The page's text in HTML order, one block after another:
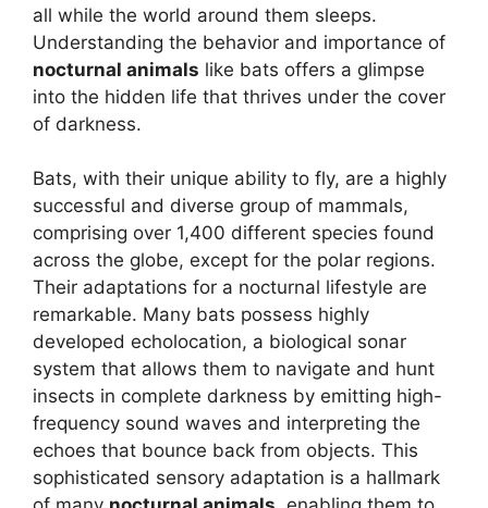
all while the world around them sleeps.
Understanding the behavior and importance of
nocturnal animals like bats offers a glimpse
into the hidden life that thrives under the cover
of darkness.
Bats, with their unique ability to fly, are a highly
successful and diverse group of mammals,
comprising over 1,400 different species found
across the globe, except for the polar regions.
Their adaptations for a nocturnal lifestyle are
remarkable. Many bats possess highly
developed echolocation, a biological sonar
system that allows them to navigate and hunt
insects in complete darkness by emitting high-
frequency sound waves and interpreting the
echoes that bounce back from objects. This
sophisticated sensory adaptation is a hallmark